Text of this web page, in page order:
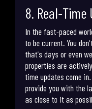
8. Real-Time
In the fast-paced
to be current. You
that's days or even
properties are
time updates come
provide you with the
as close to it as